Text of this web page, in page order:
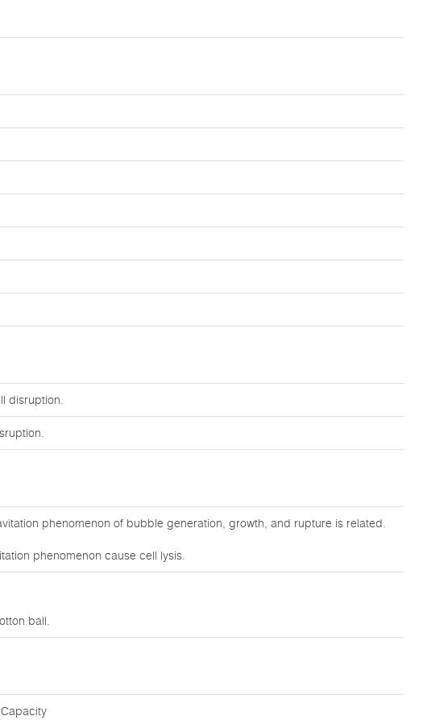
disruption.
phenomenon of bubble generation, growth, and rupture is related.
phenomenon cause cell lysis.
ball.